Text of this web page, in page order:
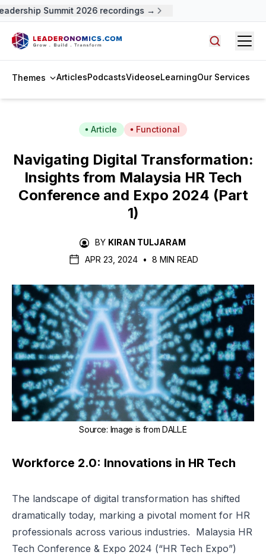
Summit 2026 recordings →
Themes ArticlesPodcastsVideoseLearningOur Services
Article Functional
Navigating Digital Transformation:
Insights from Malaysia HR Tech
Conference and Expo 2024 (Part
1)
BY KIRAN TULJARAM
APR 23, 2024
• 8 MIN READ
Source: Image is from DALL.E
Workforce 2.0: Innovations in HR Tech
The landscape of digital transformation has shifted
dramatically today, marking a pivotal moment for HR
professionals across various industries. Malaysia HR
Tech Conference & Expo 2024 (“HR Tech Expo”)